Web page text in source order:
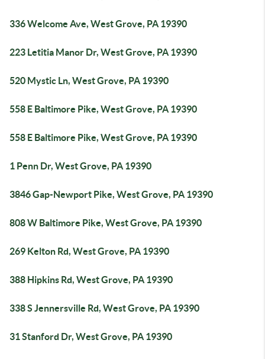
336 Welcome Ave, West Grove, PA 19390
223 Letitia Manor Dr, West Grove, PA 19390
520 Mystic Ln, West Grove, PA 19390
558 E Baltimore Pike, West Grove, PA 19390
558 E Baltimore Pike, West Grove, PA 19390
1 Penn Dr, West Grove, PA 19390
3846 Gap-Newport Pike, West Grove, PA 19390
808 W Baltimore Pike, West Grove, PA 19390
269 Kelton Rd, West Grove, PA 19390
388 Hipkins Rd, West Grove, PA 19390
338 S Jennersville Rd, West Grove, PA 19390
31 Stanford Dr, West Grove, PA 19390